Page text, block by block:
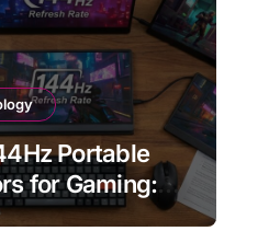
Portable
for Gaming:
and Buyer’s